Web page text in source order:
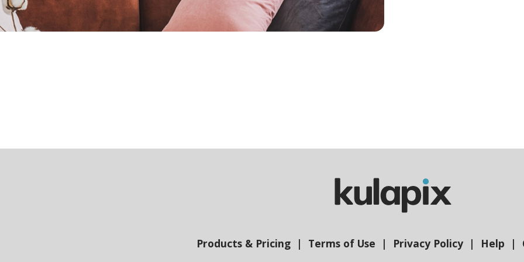
Products & Pricing Terms of Use Privacy Policy Help